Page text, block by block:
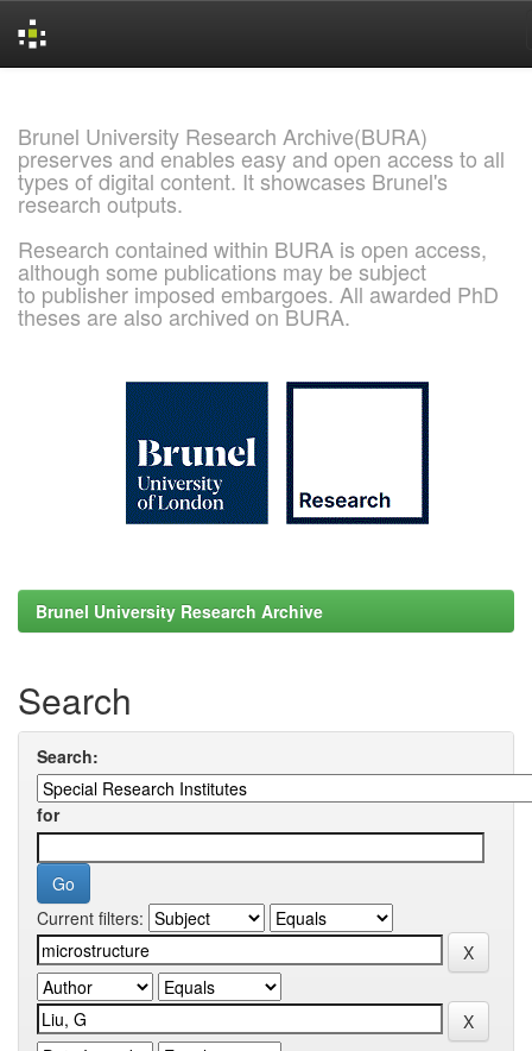
Brunel University Research Archive(BURA)
preserves and enables easy and open access to all
types of digital content. It showcases Brunel's
research outputs.
Research contained within BURA is open access,
although some publications may be subject
to publisher imposed embargoes. All awarded PhD
theses are also archived on BURA.
Brunel University Research Archive
Search
Search:
for
Current filters: